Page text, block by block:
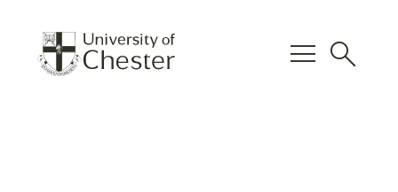
menu search